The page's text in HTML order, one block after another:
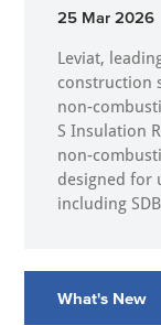
25 Mar 2026
Leviat,
construction
non-
S Insulation
non-
designed for
including
What's New